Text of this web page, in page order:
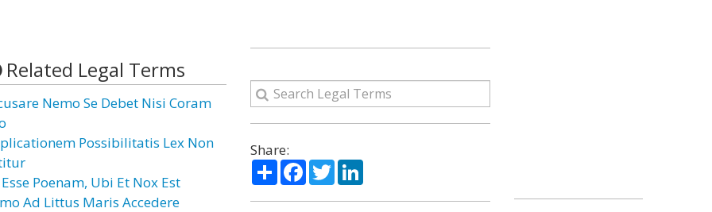
Related Legal Terms
Nemo Se Debet Nisi Coram
Possibilitatis Lex Non
Poenam, Ubi Et Nox Est
Ad Littus Maris Accedere
Share:
ShareFacebook
TwitterLinkedIn